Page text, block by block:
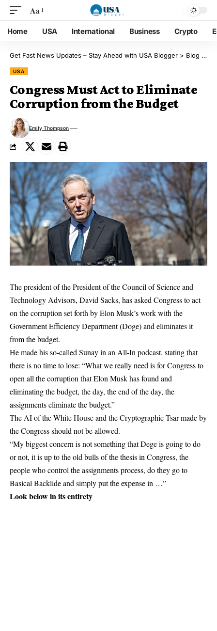
Aa
Home USA International Business Crypto
Get Fast News Updates – Stay Ahead with USA Blogger > Blog
USA
Congress Must Act to Eliminate
Corruption from the Budget
Emily Thompson
The president of the President of the Council of Science and
Technology Advisors, David Sacks, has asked Congress to act
on the corruption set forth by Elon Musk’s work with the
Government Efficiency Department (Doge) and eliminates it
from the budget.
He made his so-called Sunay in an All-In podcast, stating that
there is no time to lose: “What we really need is for Congress to
open all the corruption that Elon Musk has found and
eliminating the budget, the day, the end of the day, the
assignments eliminate the budget.”
The AI ​​of the White House and the Cryptographic Tsar made by
the Congress should not be allowed.
“My biggest concern is not something that Dege is going to do
or not, it is up to the old bulls of the thesis in Congress, the
people who control the assignments process, do they go to
Basical Backlide and simply put the expense in …”
Look below in its entirety